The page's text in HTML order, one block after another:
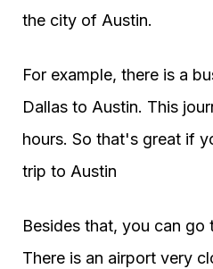
the city of Austin.
For example, there is a
Dallas to Austin. This
hours. So that's great if
trip to Austin
Besides that, you can go
There is an airport very